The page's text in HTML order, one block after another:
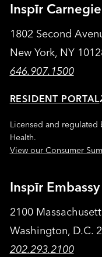
Inspīr
1802 Second
New York, NY
646.907.1500
RESIDENT PORTAL
Licensed and regulated
Health.
View our Consumer
Inspīr
2100
Washington, D.C.
202.293.2100